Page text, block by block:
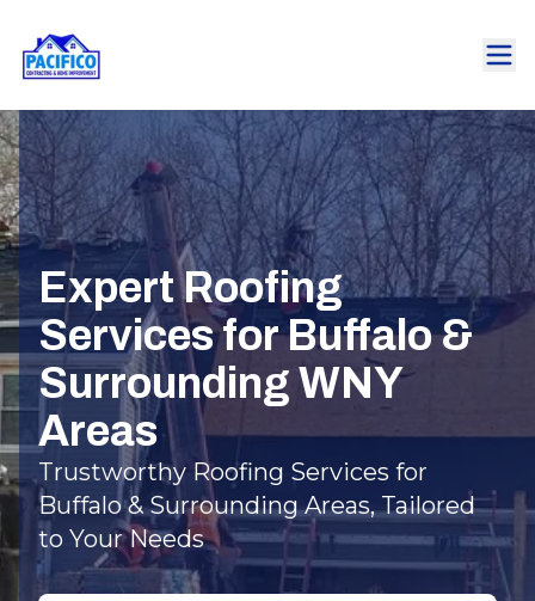
Expert Roofing
Services for Buffalo &
Surrounding WNY
Areas
Trustworthy Roofing Services for
Buffalo & Surrounding Areas, Tailored
to Your Needs